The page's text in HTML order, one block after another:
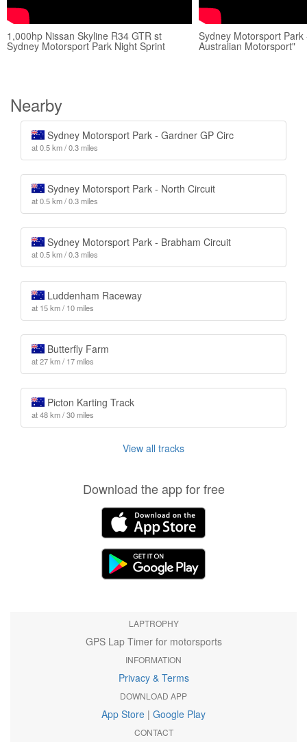
1,000hp Nissan Skyline R34 GTR st
Sydney Motorsport Park Night Sprint
Sydney Motorsport
Australian Motorsport"
Nearby
Sydney Motorsport Park - Gardner GP Circ
at 0.5 km / 0.3 miles
Sydney Motorsport Park - North Circuit
at 0.5 km / 0.3 miles
Sydney Motorsport Park - Brabham Circuit
at 0.5 km / 0.3 miles
Luddenham Raceway
at 15 km / 10 miles
Butterfly Farm
at 27 km / 17 miles
Picton Karting Track
at 48 km / 30 miles
View all tracks
Download the app for free
LAPTROPHY
GPS Lap Timer for motorsports
INFORMATION
Privacy & Terms
DOWNLOAD APP
App Store | Google Play
CONTACT